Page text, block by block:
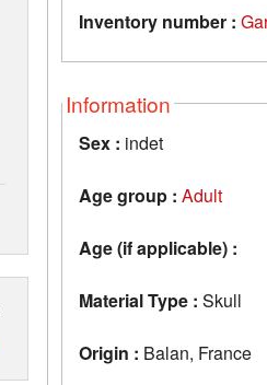
Inventory number :
Information
Sex : indet
Age group : Adult
Age (if applicable) :
Material Type : Skull
Origin : Balan, France